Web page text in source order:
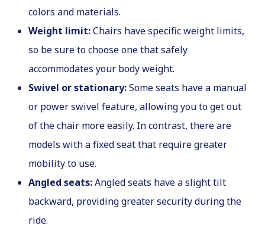
colors and materials.
Weight limit:Chairs have specific weight limits,
so be sure to choose one that safely
accommodates your body weight.
Swivel or stationary:Some seats have a manual
or power swivel feature, allowing you to get out
of the chair more easily. In contrast, there are
models with a fixed seat that require greater
mobility to use.
Angled seats:Angled seats have a slight tilt
backward, providing greater security during the
ride.